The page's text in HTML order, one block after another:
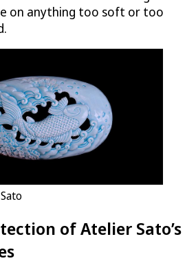
on anything too soft or too
of Atelier Sato’s